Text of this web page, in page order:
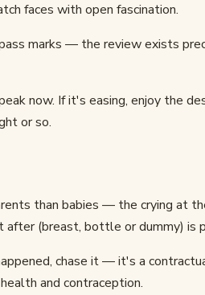
faces with open fascination.
marks — the review exists
now. If it's easing, enjoy the
or so.
than babies — the crying at
after (breast, bottle or dummy) is
chase it — it's a
and contraception.